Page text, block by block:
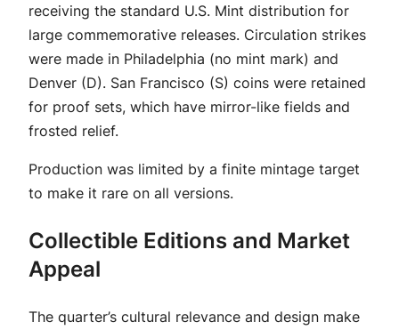
receiving the standard U.S. Mint distribution for
large commemorative releases. Circulation strikes
were made in Philadelphia (no mint mark) and
Denver (D). San Francisco (S) coins were retained
for proof sets, which have mirror-like fields and
frosted relief.
Production was limited by a finite mintage target
to make it rare on all versions.
Collectible Editions and Market
Appeal
The quarter’s cultural relevance and design make